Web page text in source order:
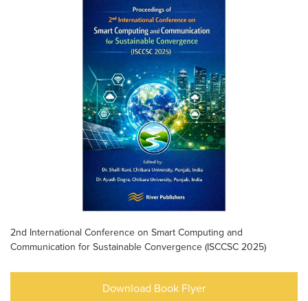
2nd International Conference on Smart Computing and
Communication for Sustainable Convergence (ISCCSC 2025)
Download Book Flyer